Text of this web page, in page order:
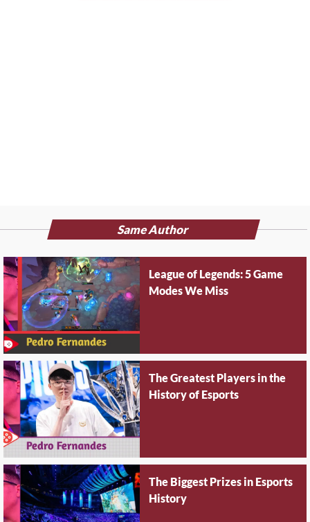
Same Author
League of Legends: 5 Game
Modes We Miss
The Greatest Players in the
History of Esports
The Biggest Prizes in Esports
History